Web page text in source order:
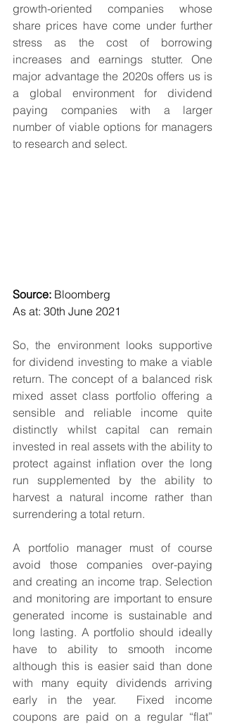
growth-oriented companies whose
share prices have come under further
stress as the cost of borrowing
increases and earnings stutter. One
major advantage the 2020s offers us is
a global environment for dividend
paying companies with a larger
number of viable options for managers
to research and select.
Source: Bloomberg
As at: 30th June 2021
So, the environment looks supportive
for dividend investing to make a viable
return. The concept of a balanced risk
mixed asset class portfolio offering a
sensible and reliable income quite
distinctly whilst capital can remain
invested in real assets with the ability to
protect against inflation over the long
run supplemented by the ability to
harvest a natural income rather than
surrendering a total return.
A portfolio manager must of course
avoid those companies over-paying
and creating an income trap. Selection
and monitoring are important to ensure
generated income is sustainable and
long lasting. A portfolio should ideally
have to ability to smooth income
although this is easier said than done
with many equity dividends arriving
early in the year.  Fixed income
coupons are paid on a regular “flat”